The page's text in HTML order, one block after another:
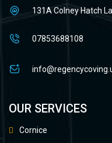
131A Colney Hatch
07853688108
OUR SERVICES
Cornice